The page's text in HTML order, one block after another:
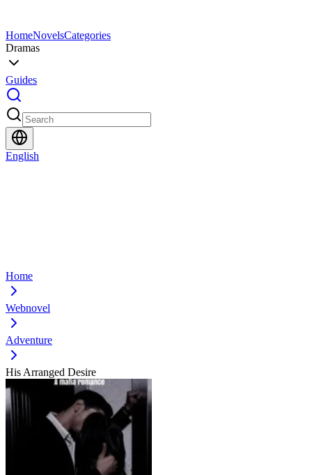
HomeNovelsCategories
Dramas
Guides
English
Home
Webnovel
Adventure
His Arranged Desire